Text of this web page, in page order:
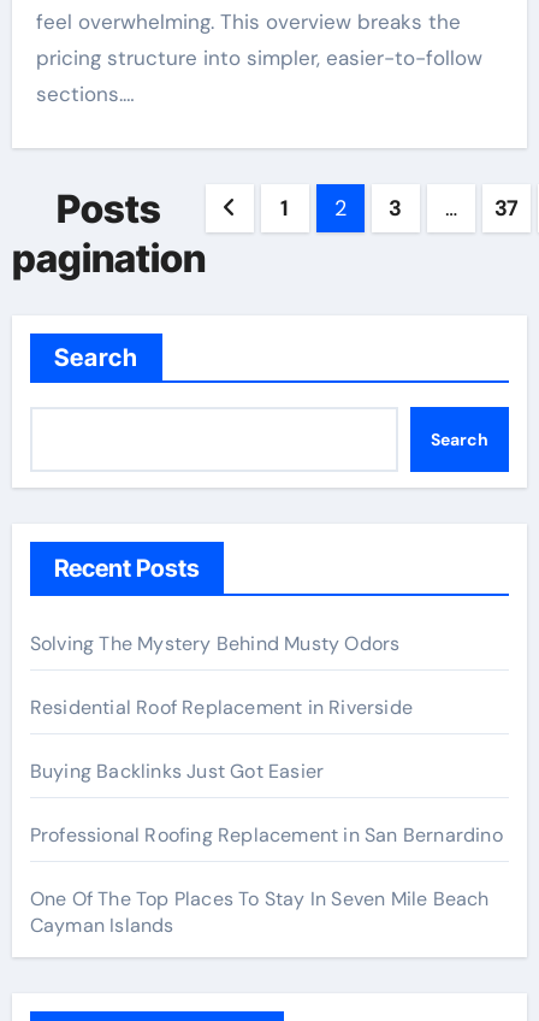
feel overwhelming. This overview breaks the
pricing structure into simpler, easier-to-follow
sections.…
Posts
pagination
1 2 3 … 37
Search
Search
Recent Posts
Solving The Mystery Behind Musty Odors
Residential Roof Replacement in Riverside
Buying Backlinks Just Got Easier
Professional Roofing Replacement in San Bernardino
One Of The Top Places To Stay In Seven Mile Beach
Cayman Islands